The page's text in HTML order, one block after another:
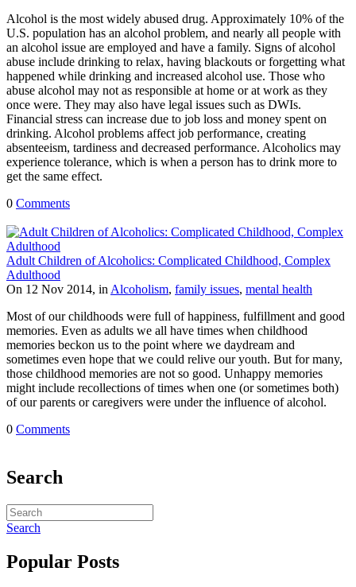
Alcohol is the most widely abused drug. Approximately 10% of the
U.S. population has an alcohol problem, and nearly all people with
an alcohol issue are employed and have a family. Signs of alcohol
abuse include drinking to relax, having blackouts or forgetting what
happened while drinking and increased alcohol use. Those who
abuse alcohol may not as responsible at home or at work as they
once were. They may also have legal issues such as DWIs.
Financial stress can increase due to job loss and money spent on
drinking. Alcohol problems affect job performance, creating
absenteeism, tardiness and decreased performance. Alcoholics may
experience tolerance, which is when a person has to drink more to
get the same effect.
0 Comments
Adult Children of Alcoholics: Complicated Childhood, Complex
Adulthood
On 12 Nov 2014, in Alcoholism, family issues, mental health
Most of our childhoods were full of happiness, fulfillment and good
memories. Even as adults we all have times when childhood
memories beckon us to the point where we daydream and
sometimes even hope that we could relive our youth. But for many,
those childhood memories are not so good. Unhappy memories
might include recollections of times when one (or sometimes both)
of our parents or caregivers were under the influence of alcohol.
0 Comments
Search
Search
Popular Posts